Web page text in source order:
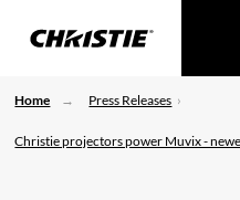
Home Press Releases
Christie projectors power Muvix -